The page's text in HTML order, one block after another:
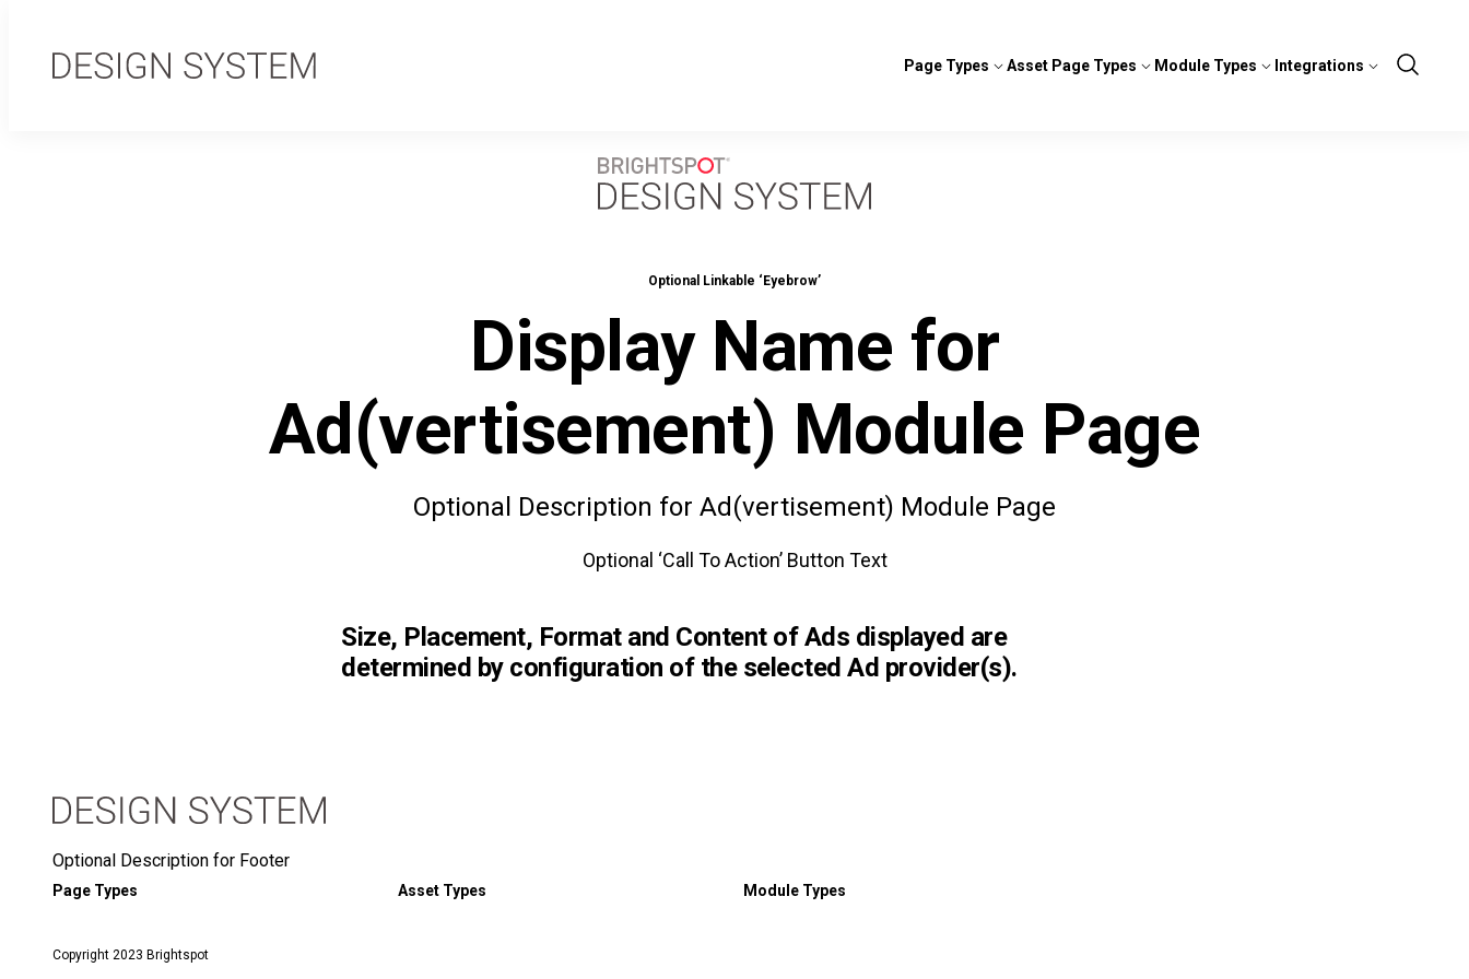
Page Types Asset Page Types Module Types Integrations
Show
Optional Linkable ‘Eyebrow’
Display Name for
Ad(vertisement) Module Page
Optional Description for Ad(vertisement) Module Page
Optional ‘Call To Action’ Button Text
Size, Placement, Format and Content of Ads displayed are
determined by configuration of the selected Ad provider(s).
Optional Description for Footer
Page Types Asset Types Module Types
Copyright 2023 Brightspot